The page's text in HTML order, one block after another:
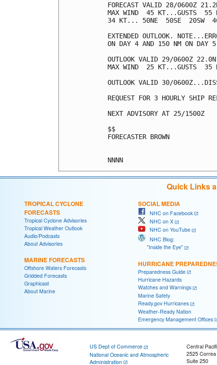
FORECAST VALID 28/0600Z
MAX WIND  45 KT...GUSTS  55
34 KT... 50NE  50SE  20SW
EXTENDED OUTLOOK.
ON DAY 4 AND 150 NM ON DAY
OUTLOOK VALID 29/0600Z
MAX WIND  25 KT...GUSTS  35
OUTLOOK VALID 30/
REQUEST FOR 3 HOURLY SHIP
NEXT ADVISORY AT 25/1500Z
$$
FORECASTER BROWN
Quick Links
TROPICAL CYCLONE
FORECASTS
Tropical Cyclone Advisories
Tropical Weather Outlook
Audio/Podcasts
About Advisories
MARINE FORECASTS
Offshore Waters Forecasts
Gridded Forecasts
Graphicast
About Marine
SOCIAL MEDIA
NHC on Facebook
NHC on X
NHC on YouTube
NHC Blog:
"Inside the Eye"
HURRICANE
Preparedness Guide
Hurricane Hazards
Watches and Warnings
Marine Safety
Ready.gov Hurricanes
Weather-Ready Nation
Emergency Management Offices
US Dept of Commerce
National Oceanic and Atmospheric
Administration
Central
2525
Suite 250